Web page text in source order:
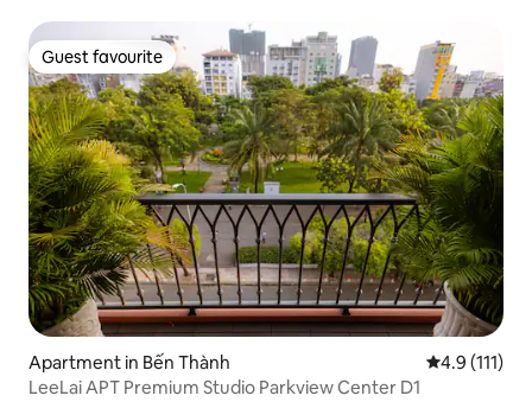
Guest favourite
Guest favourite
Apartment in Bến Thành 4.9 out of 5
4.9 (111)
LeeLai APT Premium Studio Parkview Center D1